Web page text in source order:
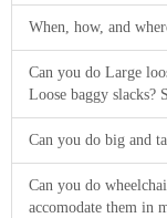
When, how, and
Can you do Large
Loose baggy slacks?
Can you do big and
Can you do
accomodate them in